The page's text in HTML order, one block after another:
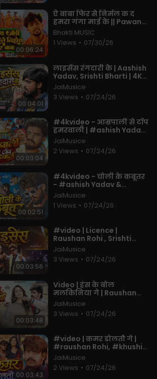
00:06:24
⁣ऐ बाबा फिर से निर्मल क द
हमरा गंगा माई के || Pawan
Singh || Bol Bam Song
2023
Bhakti MUSIC
1 Views • 07/30/26
00:04:01
⁣लाइसेंस रंगदारी के | Aashish
Yadav, Srishti Bharti | 4K
Video | License Rangdari
Ke | New Maghi Song
JaiMusice
3 Views • 07/24/26
00:03:04
⁣#4kvideo - आम्रपाली से टॉप
हमरवाली | #ashish Yadav ,
#khushi Kakkar | #new
Song 2026
JaiMusice
2 Views • 07/24/26
00:02:51
⁣#4kvideo - चोली के कबूतर
- #ashish Yadav &
#khushi Kakkar - का आ
गया एक और तबाही -
#magahi Song 20
JaiMusice
1 Views • 07/24/26
00:03:56
⁣#video | Licence |
Raushan Rohi , Srishti
Bharti | Ft. Neha Pathak |
Maghi Rangdari Song
2026
JaiMusice
3 Views • 07/24/26
00:03:48
⁣Video | हंस के बोल
मलकिनिया गे | Raushan
Rohi , Prabha Raj | Ft.
Queen Shalini | New Maghi
Song 2026
JaiMusice
3 Views • 07/24/26
00:03:43
⁣#video | कमर डोलतौ गे |
#raushan Rohi, #khushi
Kakkar | F.t #shubhi
Sharma | Maghi #hits
Song 2026
JaiMusice
2 Views • 07/24/26